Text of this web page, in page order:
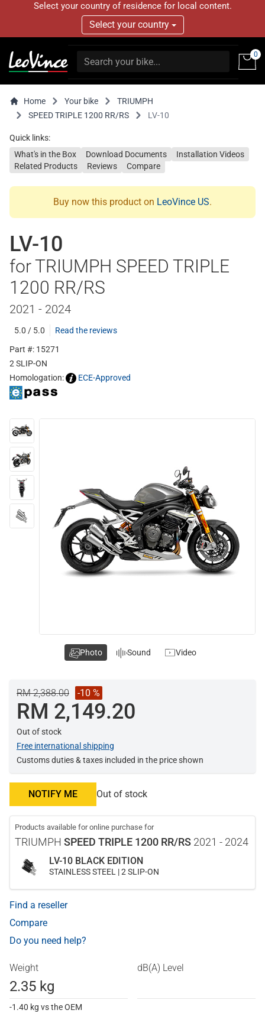
Select your country of residence for local content.
Select your country
0
Home Your bike
TRIUMPH
SPEED TRIPLE 1200 RR/RS
LV-10
Quick links:
What's in the Box
Download Documents
Installation Videos
Related Products
Reviews Compare
Buy now this product on LeoVince US.
LV-10
for TRIUMPH SPEED TRIPLE
1200 RR/RS
2021 - 2024
5.0 / 5.0
Read the reviews
Part #: 15271
2 SLIP-ON
Homologation:
ECE-Approved
RM 2,388.00 -10 %
RM 2,149.20
Out of stock
Free international shipping
Customs duties & taxes included in the price shown
NOTIFY ME Out of stock
Products available for online purchase for
TRIUMPH SPEED TRIPLE 1200 RR/RS 2021 - 2024
LV-10 BLACK EDITION
STAINLESS STEEL | 2 SLIP-ON
Find a reseller
Compare
Do you need help?
Weight
2.35 kg
-1.40 kg vs the OEM
dB(A) Level
Photo Sound Video